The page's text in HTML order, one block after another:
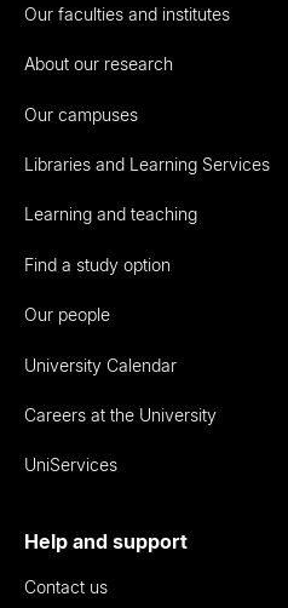
Our faculties and institutes
About our research
Our campuses
Libraries and Learning Services
Learning and teaching
Find a study option
Our people
University Calendar
Careers at the University
UniServices
Help and support
Contact us